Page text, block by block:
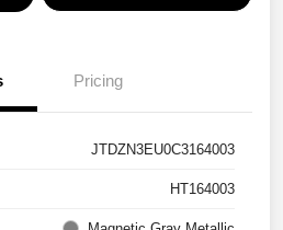
Pricing
JTDZN3EU0C3164003
HT164003